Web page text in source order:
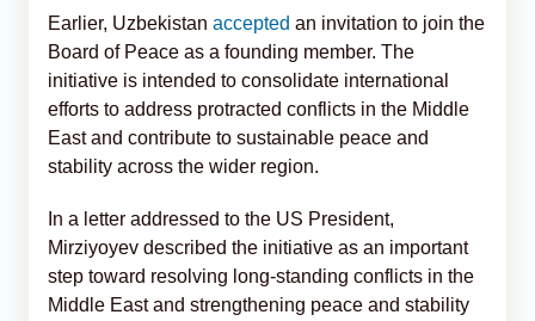
Earlier, Uzbekistan accepted an invitation to join the
Board of Peace as a founding member. The
initiative is intended to consolidate international
efforts to address protracted conflicts in the Middle
East and contribute to sustainable peace and
stability across the wider region.
In a letter addressed to the US President,
Mirziyoyev described the initiative as an important
step toward resolving long-standing conflicts in the
Middle East and strengthening peace and stability